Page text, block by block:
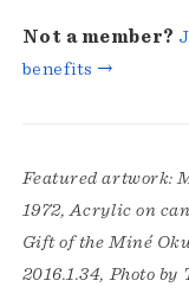
Not a member?
benefits →
Featured artwork:
1972, Acrylic on
Gift of the Miné
2016.1.34, Photo by